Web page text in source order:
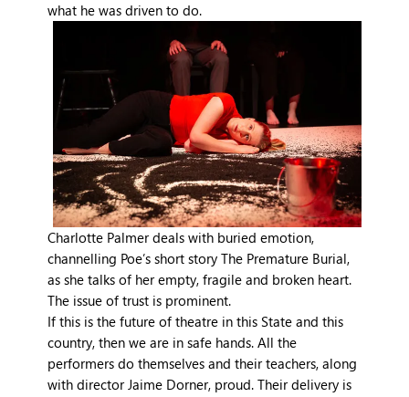
what he was driven to do.
Charlotte Palmer deals with buried emotion,
channelling Poe’s short story The Premature Burial,
as she talks of her empty, fragile and broken heart.
The issue of trust is prominent.
If this is the future of theatre in this State and this
country, then we are in safe hands. All the
performers do themselves and their teachers, along
with director Jaime Dorner, proud. Their delivery is